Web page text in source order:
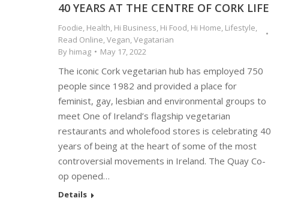
40 YEARS AT THE CENTRE OF CORK LIFE
Foodie, Health, Hi Business, Hi Food, Hi Home, Lifestyle,
Read Online,Vegan,Vegatarian
By himag May 17, 2022
The iconic Cork vegetarian hub has employed 750
people since 1982 and provided a place for
feminist, gay, lesbian and environmental groups to
meet One of Ireland’s flagship vegetarian
restaurants and wholefood stores is celebrating 40
years of being at the heart of some of the most
controversial movements in Ireland. The Quay Co-
op opened…
Details